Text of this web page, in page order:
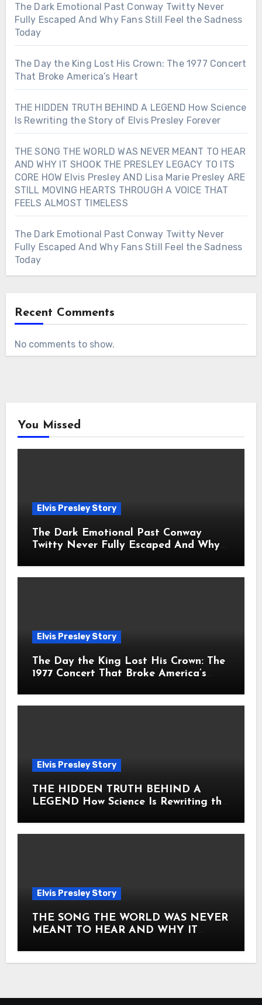
The Dark Emotional Past Conway Twitty Never
Fully Escaped And Why Fans Still Feel the Sadness
Today
The Day the King Lost His Crown: The 1977 Concert
That Broke America’s Heart
THE HIDDEN TRUTH BEHIND A LEGEND How Science
Is Rewriting the Story of Elvis Presley Forever
THE SONG THE WORLD WAS NEVER MEANT TO HEAR
AND WHY IT SHOOK THE PRESLEY LEGACY TO ITS
CORE HOW Elvis Presley AND Lisa Marie Presley ARE
STILL MOVING HEARTS THROUGH A VOICE THAT
FEELS ALMOST TIMELESS
The Dark Emotional Past Conway Twitty Never
Fully Escaped And Why Fans Still Feel the Sadness
Today
Recent Comments
No comments to show.
You Missed
Elvis Presley Story
The Dark Emotional Past Conway
Twitty Never Fully Escaped And Why
Elvis Presley Story
The Day the King Lost His Crown: The
1977 Concert That Broke America’s
Elvis Presley Story
THE HIDDEN TRUTH BEHIND A
LEGEND How Science Is Rewriting the
Elvis Presley Story
THE SONG THE WORLD WAS NEVER
MEANT TO HEAR AND WHY IT
ITS CORE HOW Elvis Presley AND